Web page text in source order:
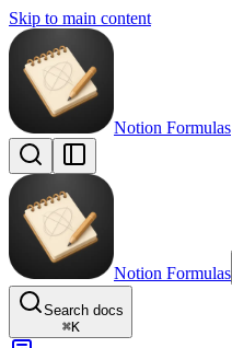
Skip to main content
Notion Formulas
Notion Formulas
Search docs
⌘K